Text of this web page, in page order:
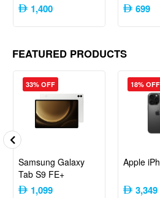
1,400 699
FEATURED PRODUCTS
Samsung Galaxy
Tab S9 FE+
1,099
33% OFF
Apple
3,349
18% OFF